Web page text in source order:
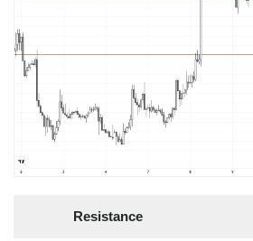
Resistance